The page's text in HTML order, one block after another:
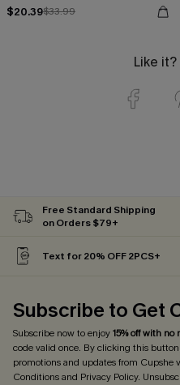
$20.39$33.99
Like
Free Standard Shipping
on Orders $79+
Text for 20% OFF 2PCS+
Subscribe to Get
Subscribe now to enjoy15% off with
code valid once. By clicking this
promotions and updates from Cupshe
Conditionsand Privacy Policy.